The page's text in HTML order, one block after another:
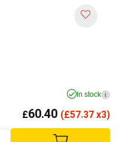
In stock i
£60.40 (£57.37 x3)